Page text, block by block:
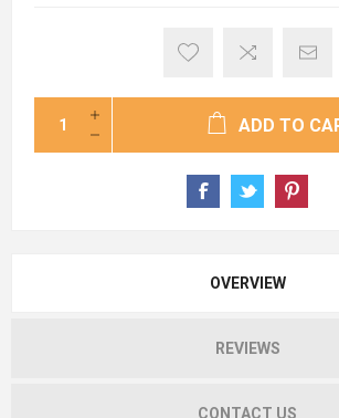
ADD TO
OVERVIEW
REVIEWS
CONTACT US